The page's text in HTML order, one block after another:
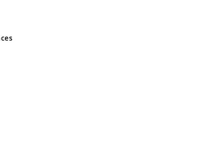
and Wales No 05151321. VAT No GB 152140945